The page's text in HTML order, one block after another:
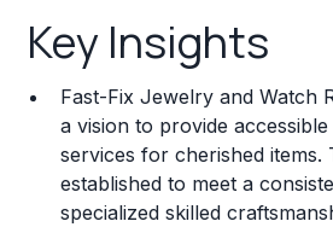
Franchise Costs and
Training and Resources
Legal Considerations
Challenges and Risks
Key Insights
Fast-Fix Jewelry and Watch
a vision to provide
services for cherished items.
established to meet a
specialized skilled